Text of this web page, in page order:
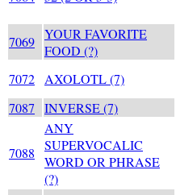
7069 YOUR FAVORITE
FOOD (?)
7072 AXOLOTL (7)
7087
INVERSE (7)
7088
ANY
SUPERVOCALIC
WORD OR PHRASE
(?)